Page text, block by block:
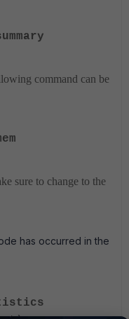
command can be
sure to change to the
has occurred in the